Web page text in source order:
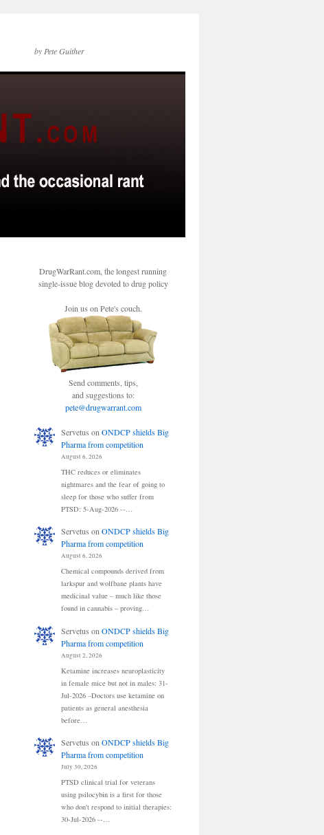
by Pete Guither
DrugWarRant.com, the longest running
single-issue blog devoted to drug policy
Join us on Pete's couch.
Send comments, tips,
and suggestions to:
pete@drugwarrant.com
Servetus on ONDCP shields Big
Pharma from competition
August 6, 2026
THC reduces or eliminates
nightmares and the fear of going to
sleep for those who suffer from
PTSD: 5-Aug-2026 --…
Servetus onONDCP shields Big
Pharma from competition
August 6, 2026
Chemical compounds derived from
larkspur and wolfbane plants have
medicinal value – much like those
found in cannabis – proving…
Servetus on ONDCP shields Big
Pharma from competition
August 2, 2026
Ketamine increases neuroplasticity
in female mice but not in males: 31-
Jul-2026 –Doctors use ketamine on
patients as general anesthesia
before…
Servetus onONDCP shields Big
Pharma from competition
July 30, 2026
PTSD clinical trial for veterans
using psilocybin is a first for those
who don't respond to initial therapies:
30-Jul-2026 --…